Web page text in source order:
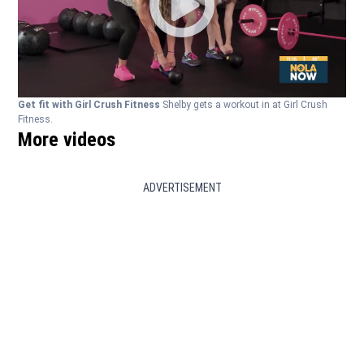
Get fit with Girl Crush Fitness Shelby gets a workout in at Girl Crush
Fitness.
More videos
ADVERTISEMENT